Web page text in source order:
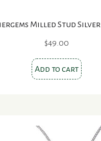
Milled Stud
$49.00
Add to cart